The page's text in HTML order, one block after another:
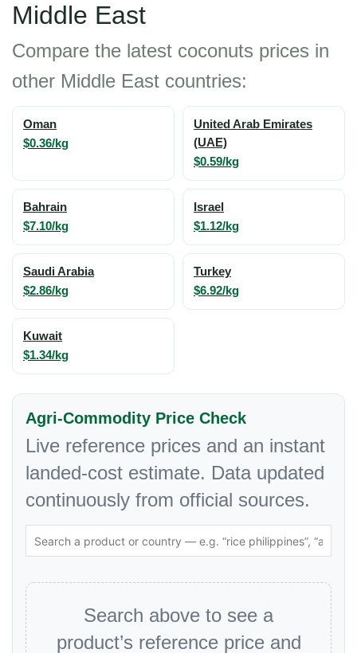
Middle East
Compare the latest coconuts prices in
other Middle East countries:
Oman
$0.36/kg
United Arab Emirates
(UAE)
$0.59/kg
Bahrain
$7.10/kg
Israel
$1.12/kg
Saudi Arabia
$2.86/kg
Turkey
$6.92/kg
Kuwait
$1.34/kg
Agri-Commodity Price Check
Live reference prices and an instant
landed-cost estimate. Data updated
continuously from official sources.
Search above to see a
product’s reference price and